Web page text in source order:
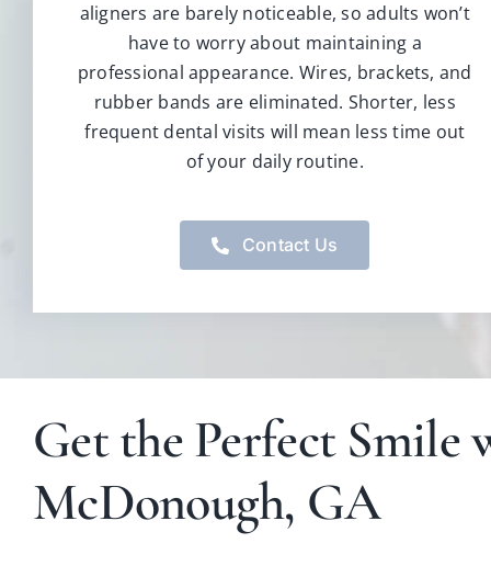
aligners are barely noticeable, so adults won’t
have to worry about maintaining a
professional appearance. Wires, brackets, and
rubber bands are eliminated. Shorter, less
frequent dental visits will mean less time out
of your daily routine.
Contact Us
Get the Perfect
McDonough, GA